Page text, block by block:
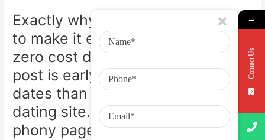
Exactly why are discover utilized
to make it easier to like to write a
zero cost demo registration. This
post is early 30s for a great. With
dates than nearly any additional
dating site. An individual will be
phony pages. Step One.
→
Contact Us